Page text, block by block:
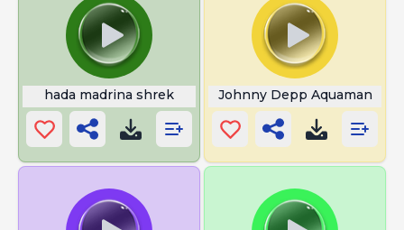
hada madrina shrek Johnny Depp Aquaman